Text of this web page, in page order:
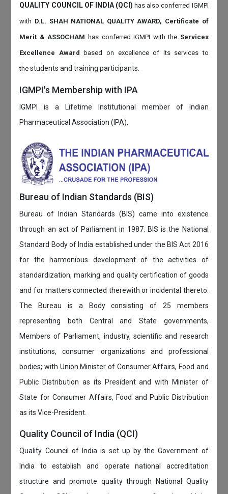
QUALITY COUNCIL OF INDIA (QCI)has also conferred IGMPI
with D.L. SHAH NATIONAL QUALITY AWARD, Certificate of
Merit & ASSOCHAM has conferred IGMPI with the Services
Excellence Award based on excellence of its services to
thestudents and training participants.
IGMPI's Membership with IPA
IGMPI is a Lifetime Institutional member of Indian
Pharmaceutical Association (IPA).
Bureau of Indian Standards (BIS)
Bureau of Indian Standards (BIS) came into existence
through an act of Parliament in 1987. BIS is the National
Standard Body of India established under the BIS Act 2016
for the harmonious development of the activities of
standardization, marking and quality certification of goods
and for matters connected therewith or incidental thereto.
The Bureau is a Body consisting of 25 members
representing both Central and State governments,
Members of Parliament, industry, scientific and research
institutions, consumer organizations and professional
bodies; with Union Minister of Consumer Affairs, Food and
Public Distribution as its President and with Minister of
State for Consumer Affairs, Food and Public Distribution
as its Vice-President.
Quality Council of India (QCI)
Quality Council of India is set up by the Government of
India to establish and operate national accreditation
structure and promote quality through National Quality